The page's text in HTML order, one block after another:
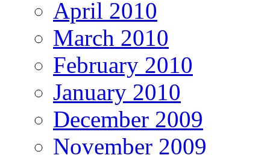
April 2010
March 2010
February 2010
January 2010
December 2009
November 2009